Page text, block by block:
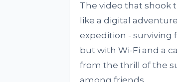
The video that shook
like a digital
expedition - surviving
but with Wi-Fi and a
from the thrill of the
among friends.